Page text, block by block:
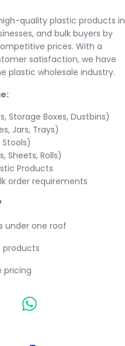
quality plastic products in
and bulk buyers by
prices. With a
satisfaction, we have
plastic wholesale industry.
Storage Boxes, Dustbins)
Jars, Trays)
Sheets, Rolls)
Products
order requirements
under one roof
products
pricing